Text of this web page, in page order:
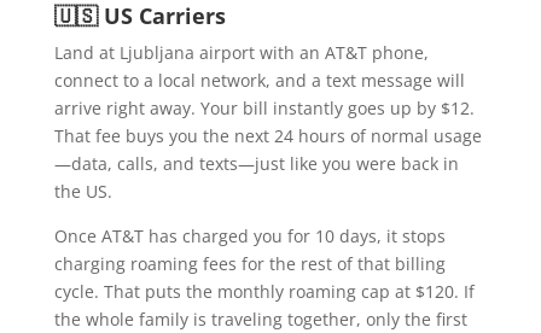
🇺🇸 US Carriers
Land at Ljubljana airport with an AT&T phone,
connect to a local network, and a text message will
arrive right away. Your bill instantly goes up by $12.
That fee buys you the next 24 hours of normal usage
—data, calls, and texts—just like you were back in
the US.
Once AT&T has charged you for 10 days, it stops
charging roaming fees for the rest of that billing
cycle. That puts the monthly roaming cap at $120. If
the whole family is traveling together, only the first